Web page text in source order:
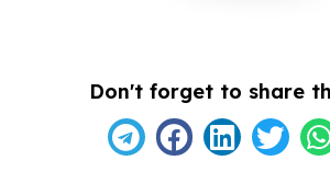
Don't forget to share